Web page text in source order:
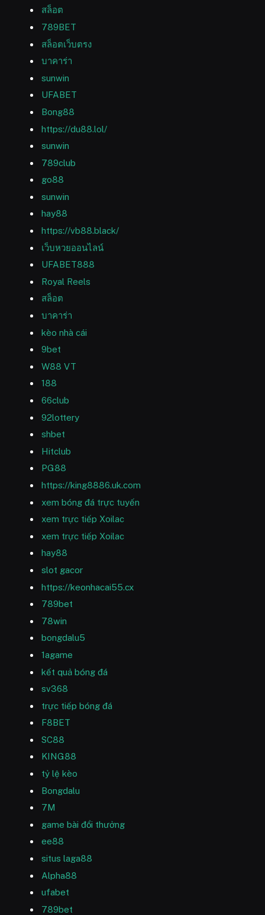
สล็อต
789BET
สล็อตเว็บตรง
บาคาร่า
sunwin
UFABET
Bong88
https://du88.lol/
sunwin
789club
go88
sunwin
hay88
https://vb88.black/
เว็บหวยออนไลน์
UFABET888
Royal Reels
สล็อต
บาคาร่า
kèo nhà cái
9bet
W88 VT
188
66club
92lottery
shbet
Hitclub
PG88
https://king8886.uk.com
xem bóng đá trực tuyến
xem trực tiếp Xoilac
xem trực tiếp Xoilac
hay88
slot gacor
https://keonhacai55.cx
789bet
78win
bongdalu5
1agame
kết quả bóng đá
sv368
trực tiếp bóng đá
F8BET
SC88
KING88
tỷ lệ kèo
Bongdalu
7M
game bài đổi thưởng
ee88
situs laga88
Alpha88
ufabet
789bet